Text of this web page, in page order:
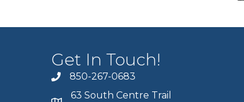
Get In Touch!
850-267-0683
63 South Centre Trail